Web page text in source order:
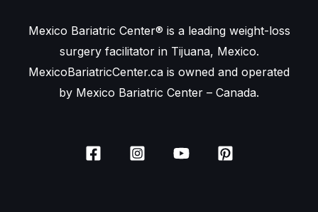
Mexico Bariatric Center® is a leading weight-loss
surgery facilitator in Tijuana, Mexico.
MexicoBariatricCenter.ca is owned and operated
by Mexico Bariatric Center – Canada.